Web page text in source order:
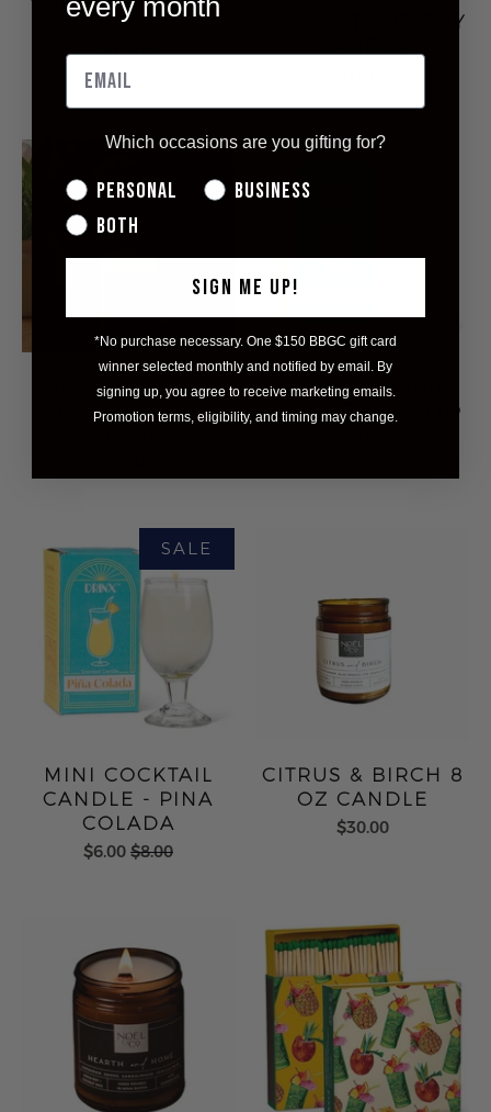
CANDLE
$13.00
SEA SALT 4OZ SOY
GOLDEN HOUR
9OZ SOY WAX
MINI COCKTAIL
CANDLE - MOJITO
MINI COCKTAIL
CANDLE - PINA
COLADA
$6.00 $8.00
CITRUS & BIRCH 8
OZ CANDLE
$30.00
Which occasions are you gifting for?
Personal
Business
Both
SIGN ME UP!
*No purchase necessary. One $150 BBGC gift card
winner selected monthly and notified by email. By
signing up, you agree to receive marketing emails.
Promotion terms, eligibility, and timing may change.